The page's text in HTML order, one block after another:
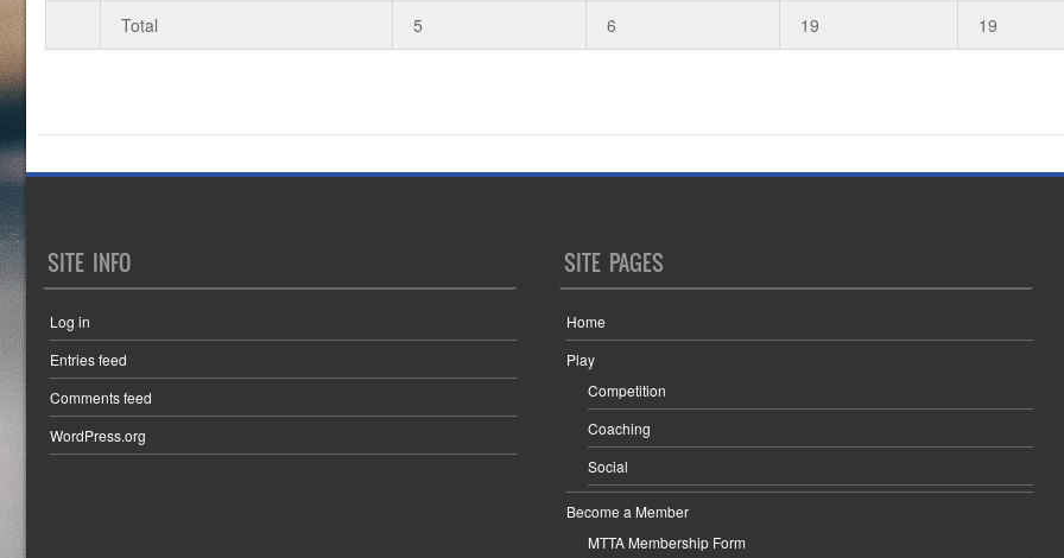
Total 5 6 19 19
SITE INFO
Log in
Entries feed
Comments feed
WordPress.org
SITE PAGES
Home
Play
Competition
Coaching
Social
Become a Member
MTTA Membership Form